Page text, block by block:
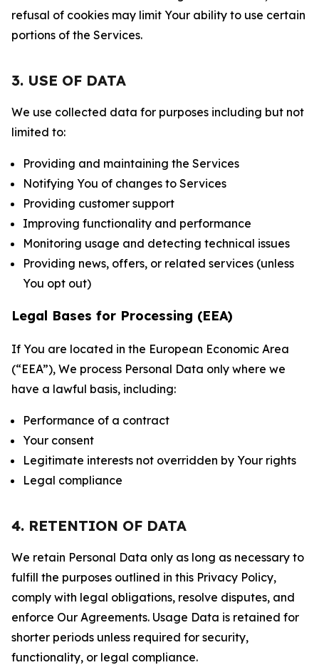
refusal of cookies may limit Your ability to use certain
portions of the Services.
3. USE OF DATA
We use collected data for purposes including but not
limited to:
Providing and maintaining the Services
Notifying You of changes to Services
Providing customer support
Improving functionality and performance
Monitoring usage and detecting technical issues
Providing news, offers, or related services (unless
You opt out)
Legal Bases for Processing (EEA)
If You are located in the European Economic Area
(“EEA”), We process Personal Data only where we
have a lawful basis, including:
Performance of a contract
Your consent
Legitimate interests not overridden by Your rights
Legal compliance
4. RETENTION OF DATA
We retain Personal Data only as long as necessary to
fulfill the purposes outlined in this Privacy Policy,
comply with legal obligations, resolve disputes, and
enforce Our Agreements. Usage Data is retained for
shorter periods unless required for security,
functionality, or legal compliance.